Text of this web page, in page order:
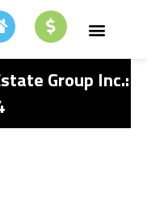
Group Inc.: